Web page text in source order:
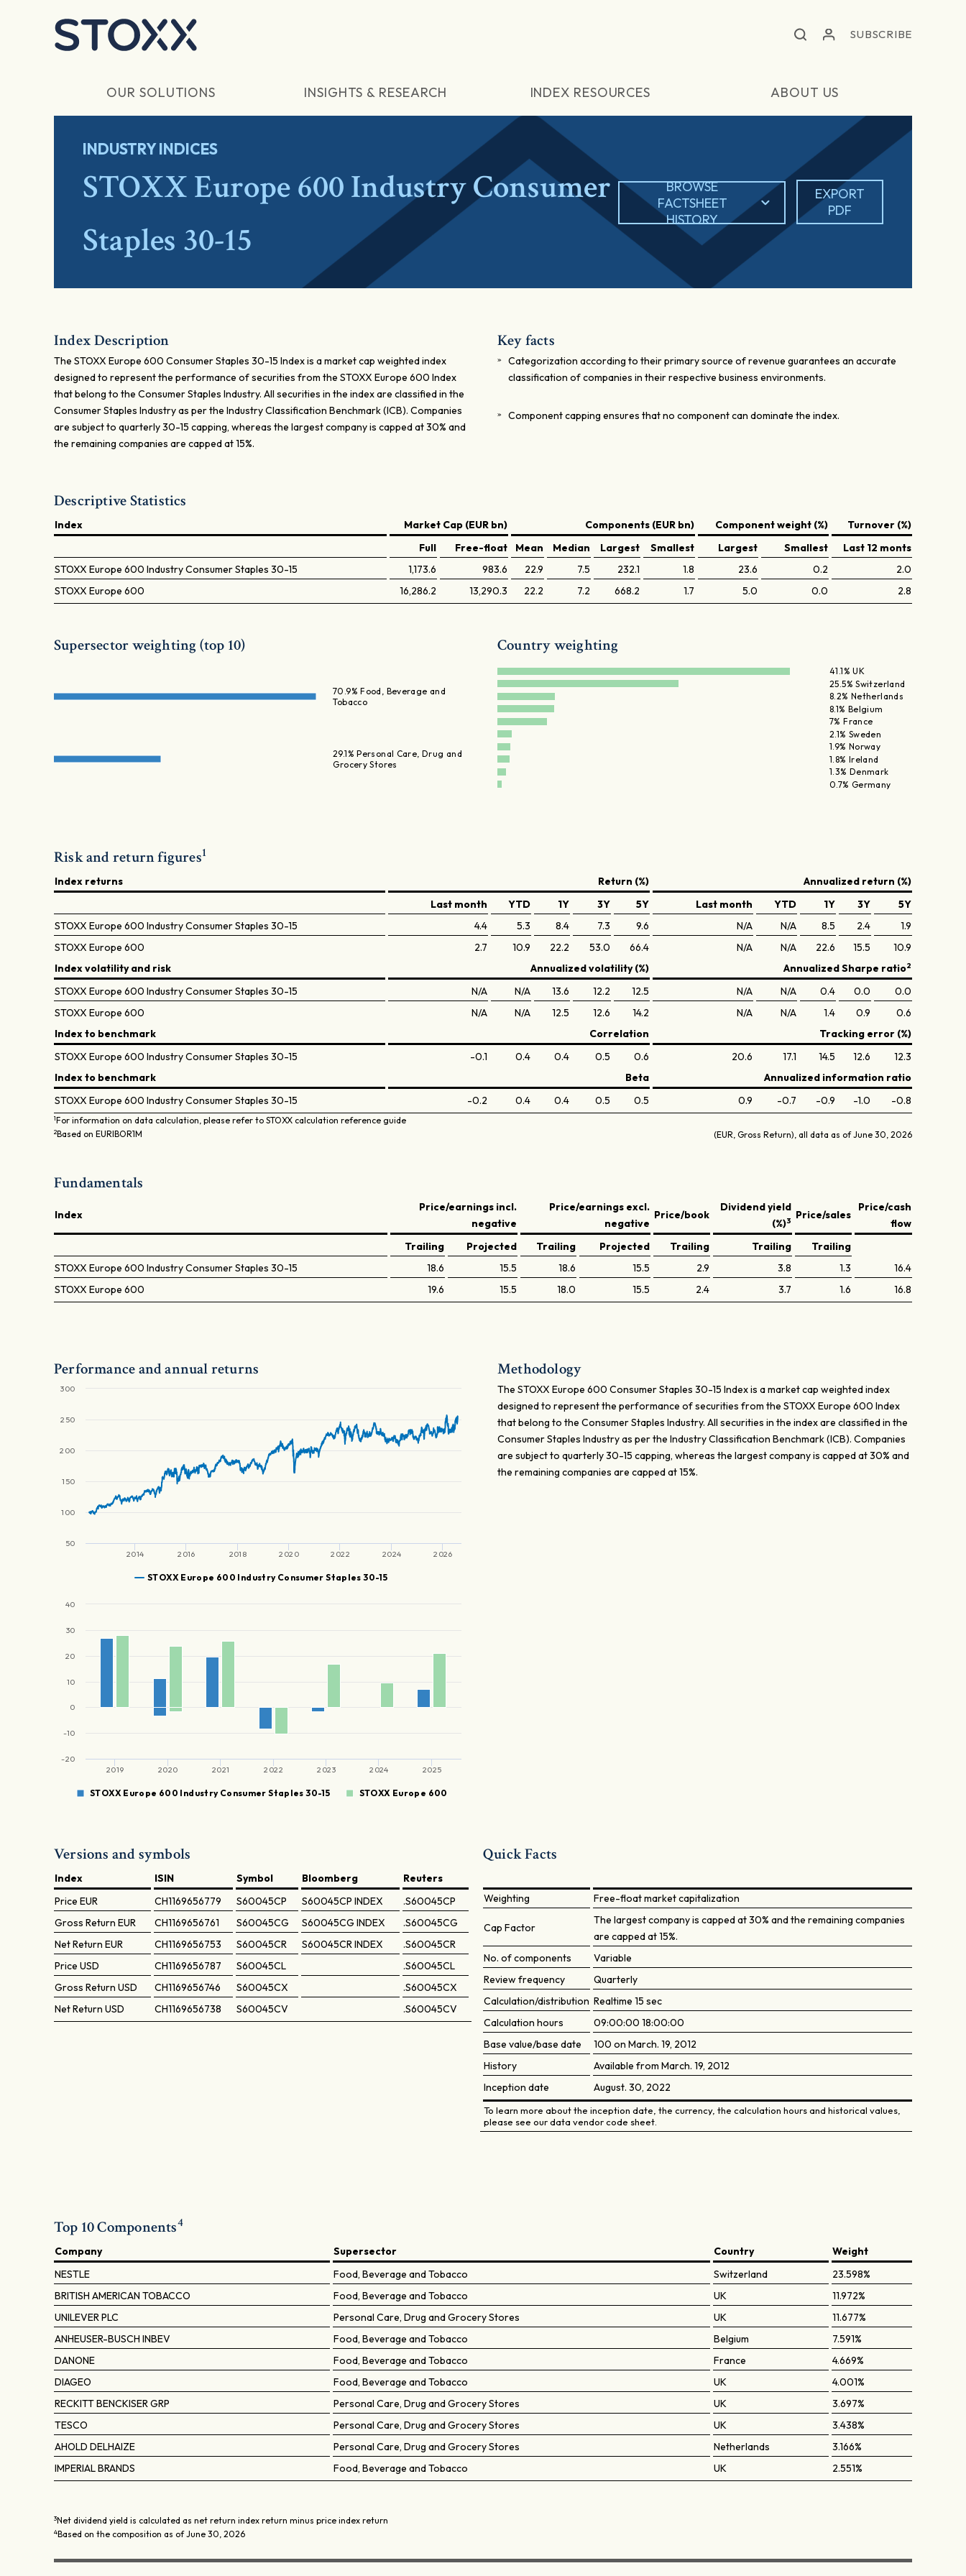
SUBSCRIBE
OUR SOLUTIONS INSIGHTS & RESEARCH INDEX RESOURCES ABOUT US
INDUSTRY INDICES
STOXX Europe 600 Industry Consumer
Staples 30-15
BROWSE
FACTSHEET
HISTORY
EXPORT
PDF
Index Description
The STOXX Europe 600 Consumer Staples 30-15 Index is a market cap weighted index
designed to represent the performance of securities from the STOXX Europe 600 Index
that belong to the Consumer Staples Industry. All securities in the index are classified in the
Consumer Staples Industry as per the Industry Classification Benchmark (ICB). Companies
are subject to quarterly 30-15 capping, whereas the largest company is capped at 30% and
the remaining companies are capped at 15%.
Key facts
Categorization according to their primary source of revenue guarantees an accurate
classification of companies in their respective business environments.
Component capping ensures that no component can dominate the index.
Descriptive Statistics
Index Market Cap (EUR bn) Components (EUR bn) Component weight (%)
Turnover (%)
Full
Free-float Mean Median Largest Smallest Largest Smallest
Last 12 monts
STOXX Europe 600 Industry Consumer Staples 30-15
1,173.6 983.6 22.9 7.5 232.1 1.8 23.6 0.2
2.0
STOXX Europe 600
16,286.2 13,290.3 22.2 7.2 668.2 1.7 5.0 0.0 2.8
Supersector weighting (top 10)
70.9% Food, Beverage and
Tobacco
29.1% Personal Care, Drug and
Grocery Stores
Country weighting
41.1% UK
25.5% Switzerland
8.2% Netherlands
8.1% Belgium
7% France
2.1% Sweden
1.9% Norway
1.8% Ireland
1.3% Denmark
0.7% Germany
Risk and return figures1
Index returns Return (%)
Annualized return (%)
Last month
YTD 1Y 3Y 5Y Last month YTD 1Y 3Y
5Y
STOXX Europe 600 Industry Consumer Staples 30-15
4.4 5.3 8.4 7.3 9.6 N/A N/A 8.5 2.4
1.9
STOXX Europe 600
2.7 10.9 22.2 53.0 66.4 N/A N/A 22.6 15.5
10.9
Index volatility and risk
Annualized volatility (%) Annualized Sharpe ratio2
STOXX Europe 600 Industry Consumer Staples 30-15 N/A N/A 13.6 12.2 12.5 N/A N/A 0.4 0.0
0.0
STOXX Europe 600
N/A N/A 12.5 12.6 14.2 N/A N/A 1.4 0.9
0.6
Index to benchmark
Correlation
Tracking error (%)
STOXX Europe 600 Industry Consumer Staples 30-15
-0.1 0.4 0.4 0.5 0.6 20.6 17.1 14.5 12.6
12.3
Index to benchmark
Beta
Annualized information ratio
STOXX Europe 600 Industry Consumer Staples 30-15
-0.2 0.4 0.4 0.5 0.5 0.9 -0.7 -0.9 -1.0 -0.8
1For information on data calculation, please refer to STOXX calculation reference guide
2Based on EURIBOR1M (EUR, Gross Return), all data as of June 30, 2026
Fundamentals
Index
Price/earnings incl.
negative
Price/earnings excl.
negative
Price/book
Dividend yield
(%)3 Price/sales
Price/cash
flow
Trailing
Projected Trailing Projected Trailing Trailing
Trailing
STOXX Europe 600 Industry Consumer Staples 30-15
18.6 15.5 18.6 15.5 2.9 3.8 1.3
16.4
STOXX Europe 600
19.6 15.5 18.0 15.5 2.4 3.7 1.6 16.8
Performance and annual returns
STOXX Europe 600 Industry Consumer Staples 30-15
2014 2016 2018 2020 2022 2024 2026
50
100
150
200
250
300
STOXX Europe 600 Industry Consumer Staples 30-15 STOXX Europe 600
2019 2020 2021 2022 2023 2024 2025
-20
-10
0
10
20
30
40
Methodology
The STOXX Europe 600 Consumer Staples 30-15 Index is a market cap weighted index
designed to represent the performance of securities from the STOXX Europe 600 Index
that belong to the Consumer Staples Industry. All securities in the index are classified in the
Consumer Staples Industry as per the Industry Classification Benchmark (ICB). Companies
are subject to quarterly 30-15 capping, whereas the largest company is capped at 30% and
the remaining companies are capped at 15%.
Versions and symbols
Index ISIN Symbol Bloomberg
Reuters
Price EUR CH1169656779 S60045CP S60045CP INDEX
.S60045CP
Gross Return EUR CH1169656761 S60045CG S60045CG INDEX
.S60045CG
Net Return EUR CH1169656753 S60045CR S60045CR INDEX
.S60045CR
Price USD CH1169656787 S60045CL
.S60045CL
Gross Return USD CH1169656746 S60045CX
.S60045CX
Net Return USD CH1169656738 S60045CV .S60045CV
Quick Facts
Weighting Free-float market capitalization
Cap Factor
The largest company is capped at 30% and the remaining companies
are capped at 15%.
No. of components
Variable
Review frequency
Quarterly
Calculation/distribution Realtime 15 sec
Calculation hours
09:00:00 18:00:00
Base value/base date
100 on March. 19, 2012
History
Available from March. 19, 2012
Inception date
August. 30, 2022
To learn more about the inception date, the currency, the calculation hours and historical values,
please see our data vendor code sheet.
Top 10 Components4
Company Supersector Country
Weight
NESTLE
Food, Beverage and Tobacco Switzerland
23.598%
BRITISH AMERICAN TOBACCO
Food, Beverage and Tobacco UK
11.972%
UNILEVER PLC
Personal Care, Drug and Grocery Stores UK
11.677%
ANHEUSER-BUSCH INBEV
Food, Beverage and Tobacco Belgium
7.591%
DANONE
Food, Beverage and Tobacco France
4.669%
DIAGEO
Food, Beverage and Tobacco UK
4.001%
RECKITT BENCKISER GRP
Personal Care, Drug and Grocery Stores UK
3.697%
TESCO
Personal Care, Drug and Grocery Stores UK
3.438%
AHOLD DELHAIZE
Personal Care, Drug and Grocery Stores Netherlands
3.166%
IMPERIAL BRANDS
Food, Beverage and Tobacco UK 2.551%
3Net dividend yield is calculated as net return index return minus price index return
4Based on the composition as of June 30, 2026